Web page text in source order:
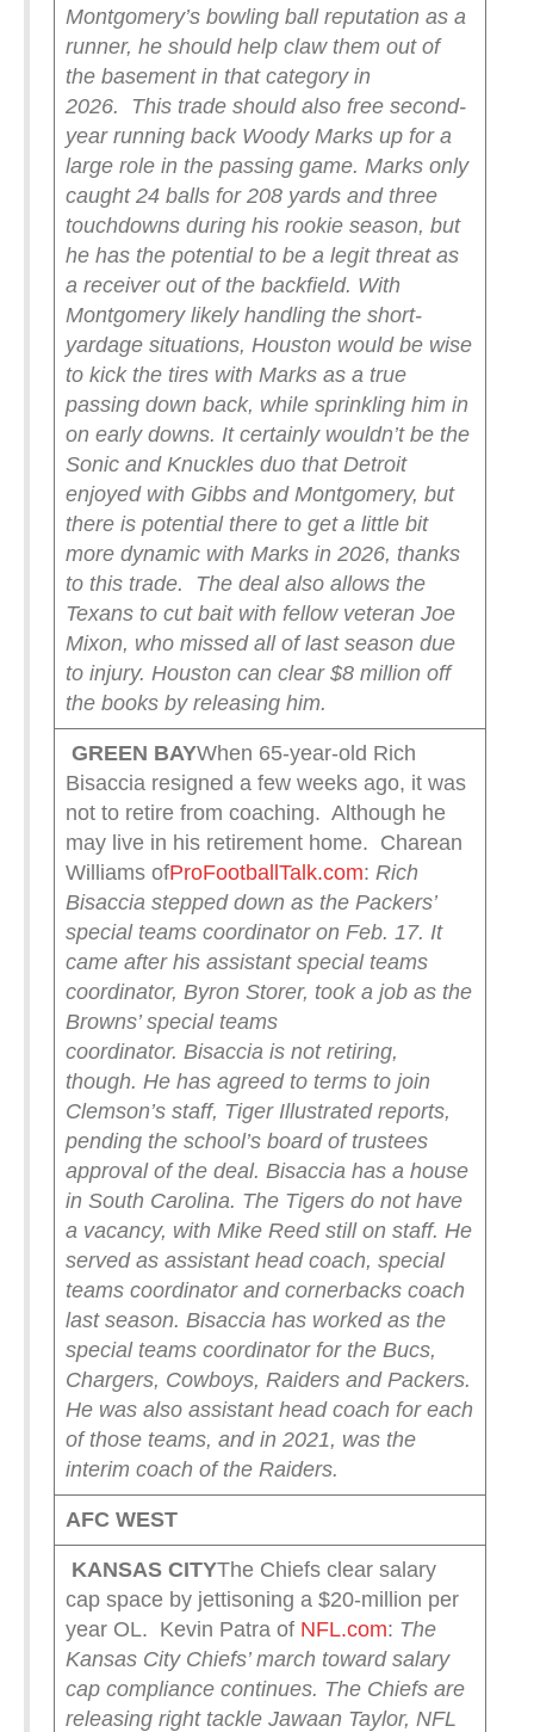
Montgomery’s bowling ball reputation as a
runner, he should help claw them out of
the basement in that category in
2026.
This trade should also free second-
year running back Woody Marks up for a
large role in the passing game. Marks only
caught 24 balls for 208 yards and three
touchdowns during his rookie season, but
he has the potential to be a legit threat as
a receiver out of the backfield. With
Montgomery likely handling the short-
yardage situations, Houston would be wise
to kick the tires with Marks as a true
passing down back, while sprinkling him in
on early downs. It certainly wouldn’t be the
Sonic and Knuckles duo that Detroit
enjoyed with Gibbs and Montgomery, but
there is potential there to get a little bit
more dynamic with Marks in 2026, thanks
to this trade.
The deal also allows the
Texans to cut bait with fellow veteran Joe
Mixon, who missed all of last season due
to injury. Houston can clear $8 million off
the books by releasing him.
GREEN BAYWhen 65-year-old Rich
Bisaccia resigned a few weeks ago, it was
not to retire from coaching. Although he
may live in his retirement home. Charean
Williams ofProFootballTalk.com: Rich
Bisaccia stepped down as the Packers’
special teams coordinator on Feb. 17. It
came after his assistant special teams
coordinator, Byron Storer, took a job as the
Browns’ special teams
coordinator. Bisaccia is not retiring,
though. He has agreed to terms to join
Clemson’s staff, Tiger Illustrated reports,
pending the school’s board of trustees
approval of the deal. Bisaccia has a house
in South Carolina. The Tigers do not have
a vacancy, with Mike Reed still on staff. He
served as assistant head coach, special
teams coordinator and cornerbacks coach
last season. Bisaccia has worked as the
special teams coordinator for the Bucs,
Chargers, Cowboys, Raiders and Packers.
He was also assistant head coach for each
of those teams, and in 2021, was the
interim coach of the Raiders.
AFC WEST
KANSAS CITYThe Chiefs clear salary
cap space by jettisoning a $20-million per
year OL. Kevin Patra of NFL.com: The
Kansas City Chiefs’ march toward salary
cap compliance continues. The Chiefs are
releasing right tackle Jawaan Taylor, NFL